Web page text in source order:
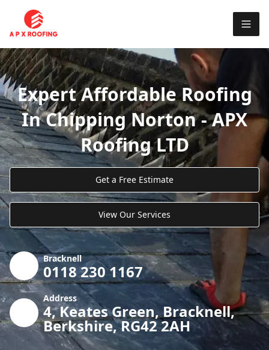
Expert Affordable Roofing
In Chipping Norton - APX
Roofing LTD
Get a Free Estimate
View Our Services
Bracknell
0118 230 1167
Address
4, Keates Green, Bracknell,
Berkshire, RG42 2AH